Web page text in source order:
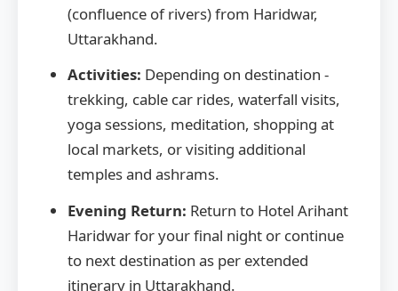
(confluence of rivers) from Haridwar,
Uttarakhand.
Activities: Depending on destination -
trekking, cable car rides, waterfall visits,
yoga sessions, meditation, shopping at
local markets, or visiting additional
temples and ashrams.
Evening Return: Return to Hotel Arihant
Haridwar for your final night or continue
to next destination as per extended
itinerary in Uttarakhand.